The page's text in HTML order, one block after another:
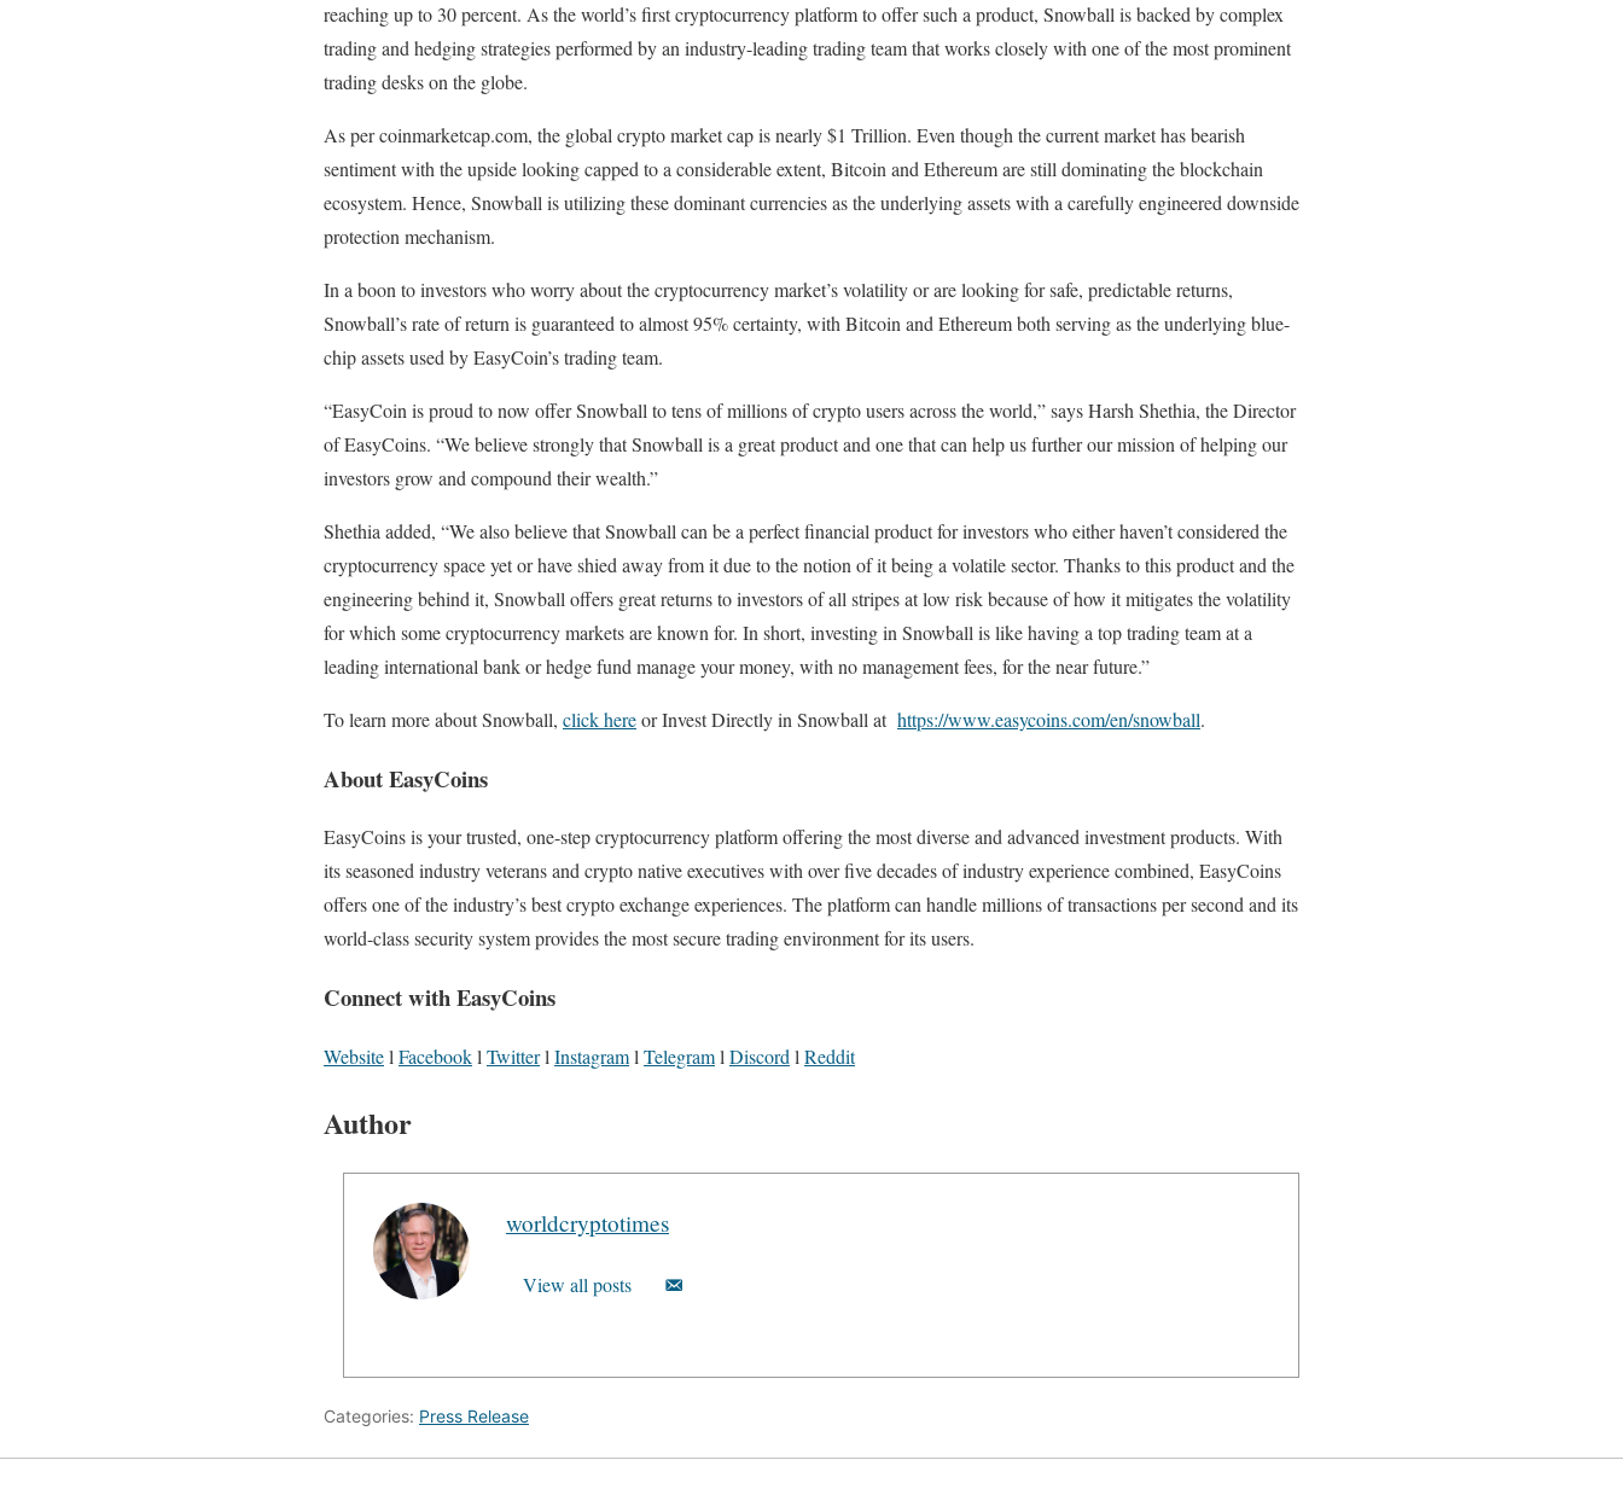
reaching up to 30 percent. As the world’s first cryptocurrency platform to offer such a product, Snowball is backed by complex
trading and hedging strategies performed by an industry-leading trading team that works closely with one of the most prominent
trading desks on the globe.
As per coinmarketcap.com, the global crypto market cap is nearly $1 Trillion. Even though the current market has bearish
sentiment with the upside looking capped to a considerable extent, Bitcoin and Ethereum are still dominating the blockchain
ecosystem. Hence, Snowball is utilizing these dominant currencies as the underlying assets with a carefully engineered downside
protection mechanism.
In a boon to investors who worry about the cryptocurrency market’s volatility or are looking for safe, predictable returns,
Snowball’s rate of return is guaranteed to almost 95% certainty, with Bitcoin and Ethereum both serving as the underlying blue-
chip assets used by EasyCoin’s trading team.
“EasyCoin is proud to now offer Snowball to tens of millions of crypto users across the world,” says Harsh Shethia, the Director
of EasyCoins. “We believe strongly that Snowball is a great product and one that can help us further our mission of helping our
investors grow and compound their wealth.”
Shethia added, “We also believe that Snowball can be a perfect financial product for investors who either haven’t considered the
cryptocurrency space yet or have shied away from it due to the notion of it being a volatile sector. Thanks to this product and the
engineering behind it, Snowball offers great returns to investors of all stripes at low risk because of how it mitigates the volatility
for which some cryptocurrency markets are known for. In short, investing in Snowball is like having a top trading team at a
leading international bank or hedge fund manage your money, with no management fees, for the near future.”
To learn more about Snowball, click hereor Invest Directly in Snowball at https://www.easycoins.com/en/snowball.
About EasyCoins
EasyCoins is your trusted, one-step cryptocurrency platform offering the most diverse and advanced investment products. With
its seasoned industry veterans and crypto native executives with over five decades of industry experience combined, EasyCoins
offers one of the industry’s best crypto exchange experiences. The platform can handle millions of transactions per second and its
world-class security system provides the most secure trading environment for its users.
Connect with EasyCoins
Websitel Facebookl Twitterl Instagraml Telegraml Discord l Reddit
Author
worldcryptotimes
View all posts
Categories: Press Release